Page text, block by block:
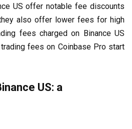
US offer notable fee discounts
also offer lower fees for high
fees charged on Binance US
fees on Coinbase Pro start
US: a